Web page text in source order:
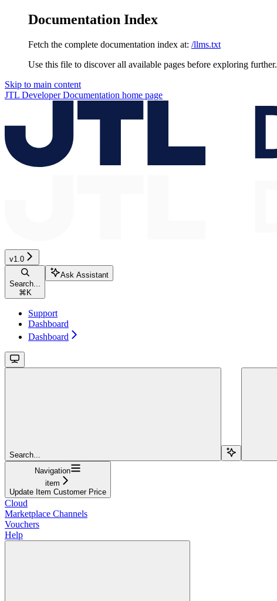
Documentation Index
Fetch the complete documentation index at: /llms.txt
Use this file to discover all available pages before exploring further.
Skip to main content
JTL Developer Documentation home page
v1.0
Search...
⌘ K
Ask Assistant
Support
Dashboard
Dashboard
Search...
Navigation
item
Update Item Customer Price
Cloud
Marketplace Channels
Vouchers
Help